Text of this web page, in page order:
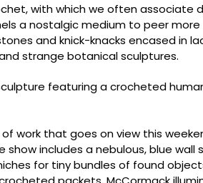
with which we often
a nostalgic medium to peer
and knick-knacks encased in
strange botanical sculptures.
work that goes on view this
show includes a nebulous, blue wall
for tiny bundles of found